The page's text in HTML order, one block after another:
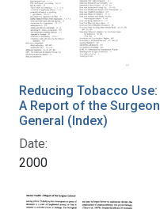
Reducing Tobacco Use:
A Report of the Surgeon
General (Index)
Date:
2000